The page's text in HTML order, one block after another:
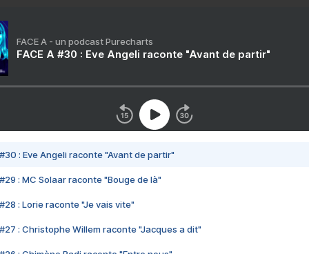
FACE A - un podcast Purecharts
FACE A #30 : Eve Angeli raconte "Avant de partir"
#30 : Eve Angeli raconte "Avant de partir"
#29 : MC Solaar raconte "Bouge de là"
#28 : Lorie raconte "Je vais vite"
#27 : Christophe Willem raconte "Jacques a dit"